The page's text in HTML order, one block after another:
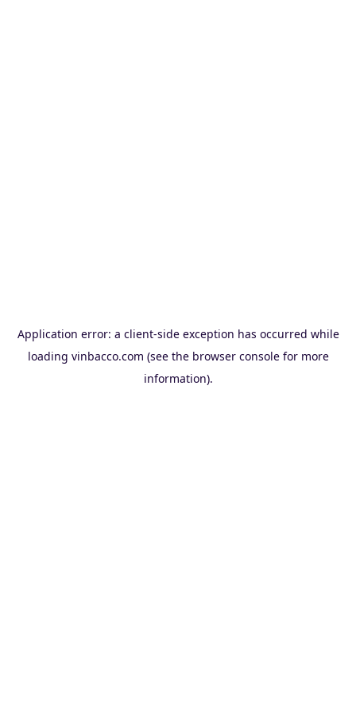
Application error: a client-side exception has occurred while
loading vinbacco.com (see the browser consolefor more
information).